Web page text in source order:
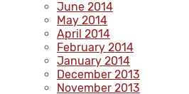
June 2014
May 2014
April 2014
February 2014
January 2014
December 2013
November 2013